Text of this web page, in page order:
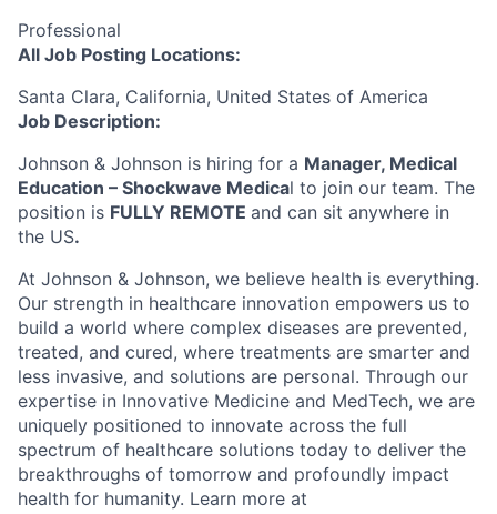
Professional
All Job Posting Locations:
Santa Clara, California, United States of America
Job Description:
Johnson & Johnson is hiring for a Manager, Medical
Education – Shockwave Medical to join our team. The
position is FULLY REMOTE and can sit anywhere in
the US.
At Johnson & Johnson, we believe health is everything.
Our strength in healthcare innovation empowers us to
build a world where complex diseases are prevented,
treated, and cured, where treatments are smarter and
less invasive, and solutions are personal. Through our
expertise in Innovative Medicine and MedTech, we are
uniquely positioned to innovate across the full
spectrum of healthcare solutions today to deliver the
breakthroughs of tomorrow and profoundly impact
health for humanity. Learn more at